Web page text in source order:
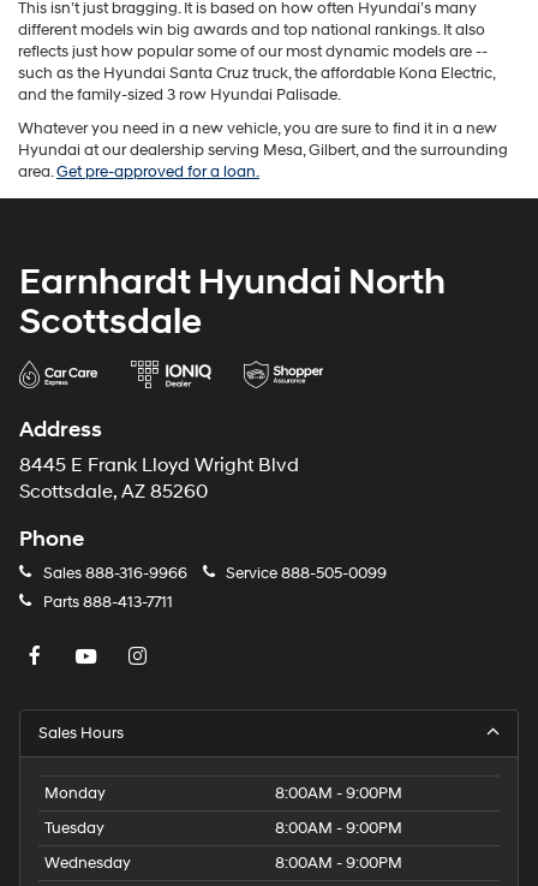
This isn’t just bragging. It is based on how often Hyundai’s many
different models win big awards and top national rankings. It also
reflects just how popular some of our most dynamic models are --
such as the Hyundai Santa Cruz truck, the affordable Kona Electric,
and the family-sized 3 row Hyundai Palisade.
Whatever you need in a new vehicle, you are sure to find it in a new
Hyundai at our dealership serving Mesa, Gilbert, and the surrounding
area.Get pre-approved for a loan.
Earnhardt Hyundai North
Scottsdale
Address
8445 E Frank Lloyd Wright Blvd
Scottsdale, AZ 85260
Phone
Sales888-316-9966 Service888-505-0099
Parts888-413-7711
Sales Hours
Monday
8:00AM - 9:00PM
Tuesday
8:00AM - 9:00PM
Wednesday
8:00AM - 9:00PM